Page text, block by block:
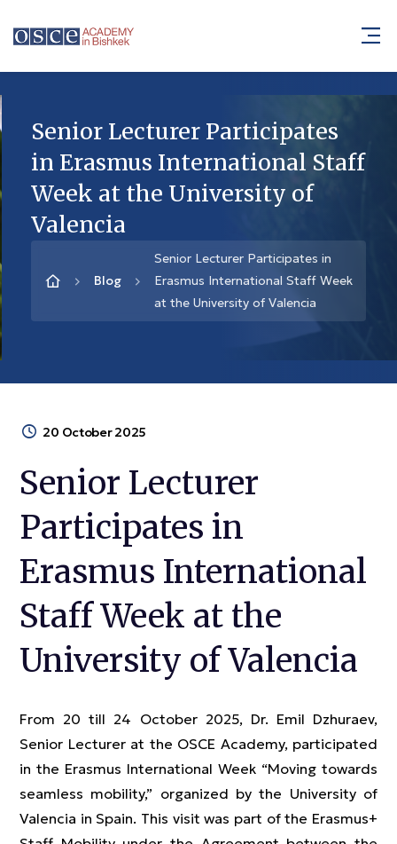
Senior Lecturer Participates
in Erasmus International Staff
Week at the University of
Valencia
Blog
Senior Lecturer Participates in
Erasmus International Staff Week
at the University of Valencia
20 October 2025
Senior Lecturer
Participates in
Erasmus International
Staff Week at the
University of Valencia
From 20 till 24 October 2025, Dr. Emil Dzhuraev,
Senior Lecturer at the OSCE Academy, participated
in the Erasmus International Week “Moving towards
seamless mobility,” organized by the University of
Valencia in Spain. This visit was part of the Erasmus+